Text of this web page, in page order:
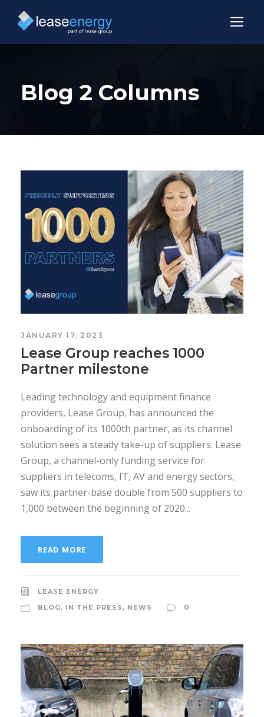
Blog 2 Columns
JANUARY 17, 2023
Lease Group reaches 1000
Partner milestone
Leading technology and equipment finance
providers, Lease Group, has announced the
onboarding of its 1000th partner, as its channel
solution sees a steady take-up of suppliers. Lease
Group, a channel-only funding service for
suppliers in telecoms, IT, AV and energy sectors,
saw its partner-base double from 500 suppliers to
1,000 between the beginning of 2020...
READ MORE
LEASE ENERGY
BLOG, IN THE PRESS , NEWS 0